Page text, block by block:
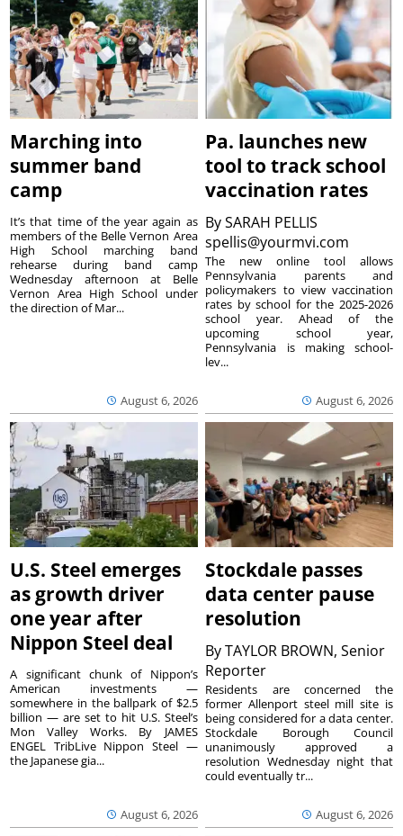
Marching into
summer band
camp
August 6, 2026
It’s that time of the year again as
members of the Belle Vernon Area
High School marching band
rehearse during band camp
Wednesday afternoon at Belle
Vernon Area High School under
the direction of Mar...
Pa. launches new
tool to track school
vaccination rates
BySARAH PELLIS
spellis@yourmvi.com
August 6, 2026
The new online tool allows
Pennsylvania parents and
policymakers to view vaccination
rates by school for the 2025-2026
school year. Ahead of the
upcoming school year,
Pennsylvania is making school-
lev...
U.S. Steel emerges
as growth driver
one year after
Nippon Steel deal
August 6, 2026
A significant chunk of Nippon’s
American investments —
somewhere in the ballpark of $2.5
billion — are set to hit U.S. Steel’s
Mon Valley Works. By JAMES
ENGEL TribLive Nippon Steel —
the Japanese gia...
Stockdale passes
data center pause
resolution
ByTAYLOR BROWN, Senior
Reporter
August 6, 2026
Residents are concerned the
former Allenport steel mill site is
being considered for a data center.
Stockdale Borough Council
unanimously approved a
resolution Wednesday night that
could eventually tr...